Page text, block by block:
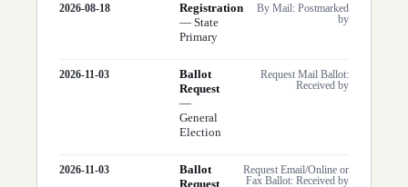
2026-08-18
Registration
— State
Primary
By Mail: Postmarked
by
2026-11-03
Ballot
Request
—
General
Election
Request Mail Ballot:
Received by
2026-11-03
Ballot
Request
Request Email/Online or
Fax Ballot: Received by